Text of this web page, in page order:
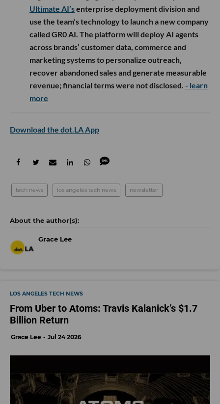
Ultimate AI’senterprise deployment division and
use the team’s technology to launch a new company
called GR0 AI. The platform will deploy AI agents
across brands’ customer data, commerce and
marketing systems to personalize outreach,
recover abandoned sales and generate measurable
revenue; financial terms were not disclosed. - learn
more
Download the dot.LA App
tech news los angeles tech news newsletter
Grace Lee
LOS ANGELES TECH NEWS
From Uber to Atoms: Travis Kalanick’s $1.7
Billion Return
Grace Lee Jul 24 2026